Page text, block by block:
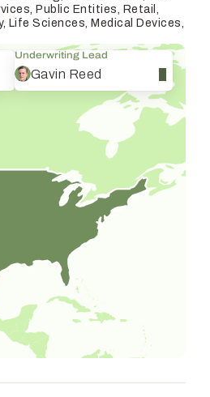
Public Entities, Retail,
Life Sciences, Medical Devices,
Underwriting Lead
Gavin Reed